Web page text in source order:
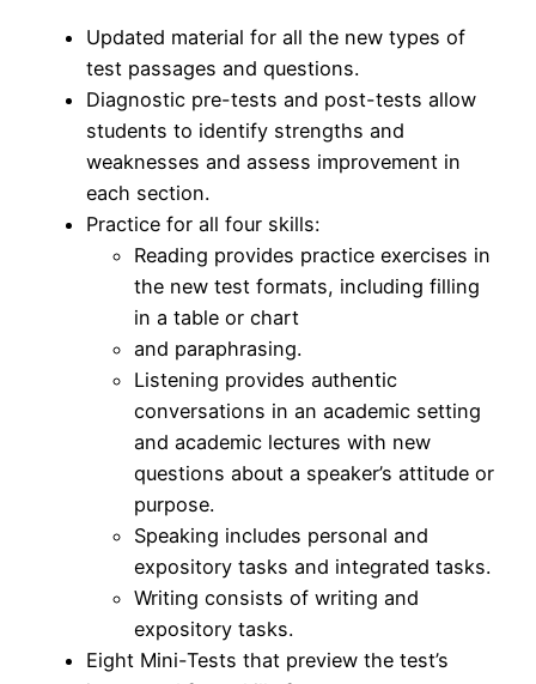
Updated material for all the new types of
test passages and questions.
Diagnostic pre-tests and post-tests allow
students to identify strengths and
weaknesses and assess improvement in
each section.
Practice for all four skills:
Reading provides practice exercises in
the new test formats, including filling
in a table or chart
and paraphrasing.
Listening provides authentic
conversations in an academic setting
and academic lectures with new
questions about a speaker’s attitude or
purpose.
Speaking includes personal and
expository tasks and integrated tasks.
Writing consists of writing and
expository tasks.
Eight Mini-Tests that preview the test’s